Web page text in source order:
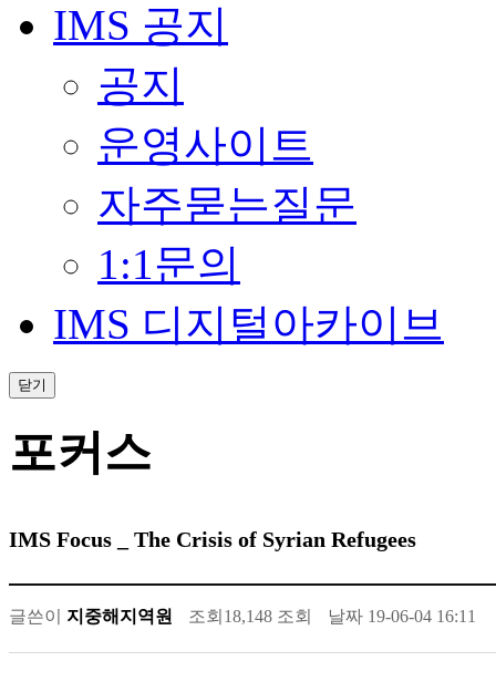
IMS 공지
공지
운영사이트
자주묻는질문
1:1문의
IMS 디지털아카이브
닫기
포커스
IMS Focus _ The Crisis of Syrian Refugees
글쓴이 지중해지역원 조회 18,148 조회 날짜 19-06-04 16:11